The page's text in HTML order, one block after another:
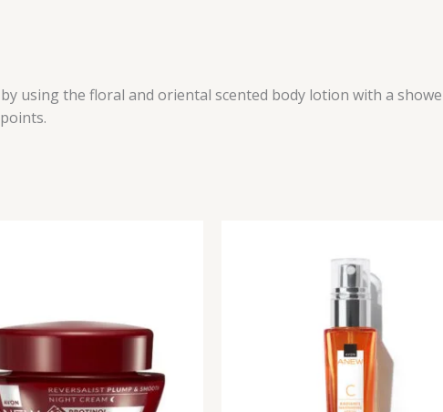
using the floral and oriental scented body lotion with a